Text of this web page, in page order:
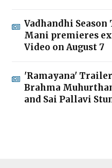
Vadhandhi
Mani premieres
Video on August 7
'Ramayana'
Brahma
and Sai Pallavi